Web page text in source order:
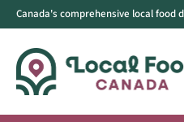
Canada's comprehensive local food